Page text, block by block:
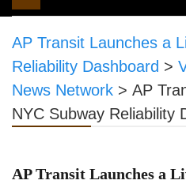
navigation
AP Transit Launches a
Reliability Dashboard >
News Network > AP
NYC Subway Reliability
AP Transit Launches a